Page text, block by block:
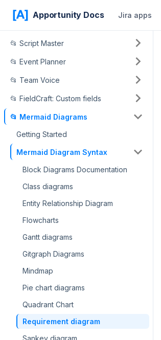
Apportunity Docs Jira apps
📂 Script Master
📂 Event Planner
📂 Team Voice
📂 FieldCraft: Custom fields
📂 Mermaid Diagrams
Getting Started
Mermaid Diagram Syntax
Block Diagrams Documentation
Class diagrams
Entity Relationship Diagram
Flowcharts
Gantt diagrams
Gitgraph Diagrams
Mindmap
Pie chart diagrams
Quadrant Chart
Requirement diagram
Sankey diagram